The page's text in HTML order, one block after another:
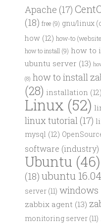
Apache (17)
(18) free (9) gnu/linux
how (12) how-to
how to install (9) how to
ubuntu server (13)
(8) how to install
(28) installation (12)
Linux (52)
linux tutorial (17)
mysql (12)
software (industry)
Ubuntu (46)
(18) ubuntu 16.04
server (11) windows
zabbix agent (13)
monitoring server (11)